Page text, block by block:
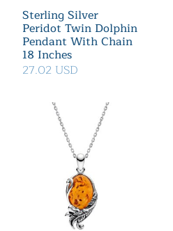
Sterling Silver
Peridot Twin Dolphin
Pendant With Chain
18 Inches
27.02 USD